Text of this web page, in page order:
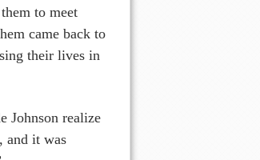
to meet
came back to
their lives in
Johnson realize
and it was